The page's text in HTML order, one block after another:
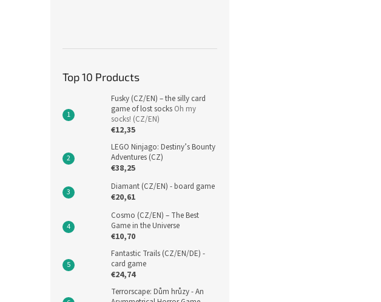
Top 10 Products
Fusky (CZ/EN) – the silly card
game of lost socks Oh my
socks! (CZ/EN)
€12,35
LEGO Ninjago: Destiny’s Bounty
Adventures (CZ)
€38,25
Diamant (CZ/EN) - board game
€20,61
Cosmo (CZ/EN) – The Best
Game in the Universe
€10,70
Fantastic Trails (CZ/EN/DE) -
card game
€24,74
Terrorscape: Dům hrůzy - An